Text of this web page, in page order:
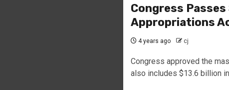
Congress
Appropriations
4 years ago cj
Congress approved the
also includes $13.6 billion